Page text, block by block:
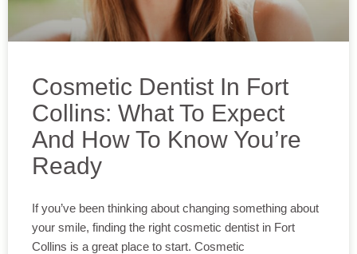
Cosmetic Dentist In Fort
Collins: What To Expect
And How To Know You’re
Ready
If you’ve been thinking about changing something about
your smile, finding the right cosmetic dentist in Fort
Collins is a great place to start. Cosmetic